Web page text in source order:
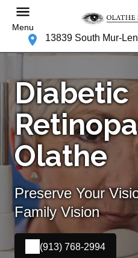
Menu
13839 South Mur-
Diabetic
Olathe
Preserve Your
Family Vision
(913) 768-2994